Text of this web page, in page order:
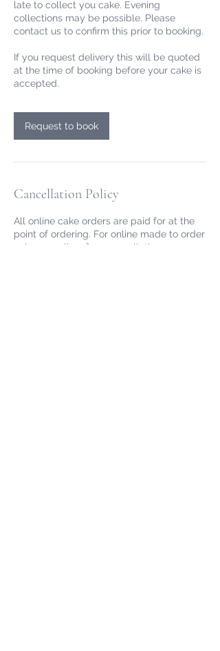
late to collect you cake. Evening
collections may be possible. Please
contact us to confirm this prior to booking.
If you request delivery this will be quoted
at the time of booking before your cake is
accepted.
Request to book
Cancellation Policy
All online cake orders are paid for at the
point of ordering. For online made to order
cakes we allow free cancellation or